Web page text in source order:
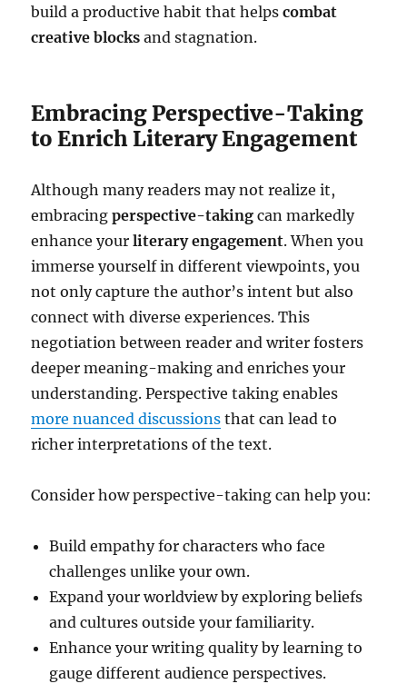
build a productive habit that helpscombat
creative blocks and stagnation.
Embracing Perspective-Taking
to Enrich Literary Engagement
Although many readers may not realize it,
embracingperspective-taking can markedly
enhance yourliterary engagement. When you
immerse yourself in different viewpoints, you
not only capture the author’s intent but also
connect with diverse experiences. This
negotiation between reader and writer fosters
deeper meaning-making and enriches your
understanding. Perspective taking enables
more nuanced discussions that can lead to
richer interpretations of the text.
Consider how perspective-taking can help you:
Build empathy for characters who face
challenges unlike your own.
Expand your worldview by exploring beliefs
and cultures outside your familiarity.
Enhance your writing quality by learning to
gauge different audience perspectives.